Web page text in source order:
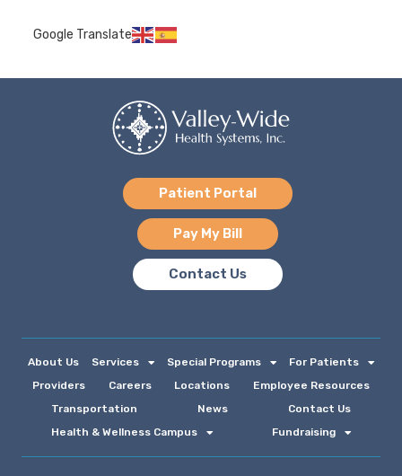
Google Translate
Patient Portal
Pay My Bill
Contact Us
About Us Services Special Programs
For Patients
Providers
Careers Locations
Employee Resources
Transportation
News
Contact Us
Health & Wellness Campus
Fundraising